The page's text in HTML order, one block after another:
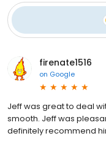
firenate1516
on Google
Jeff was great to deal
smooth. Jeff was
definitely recommend